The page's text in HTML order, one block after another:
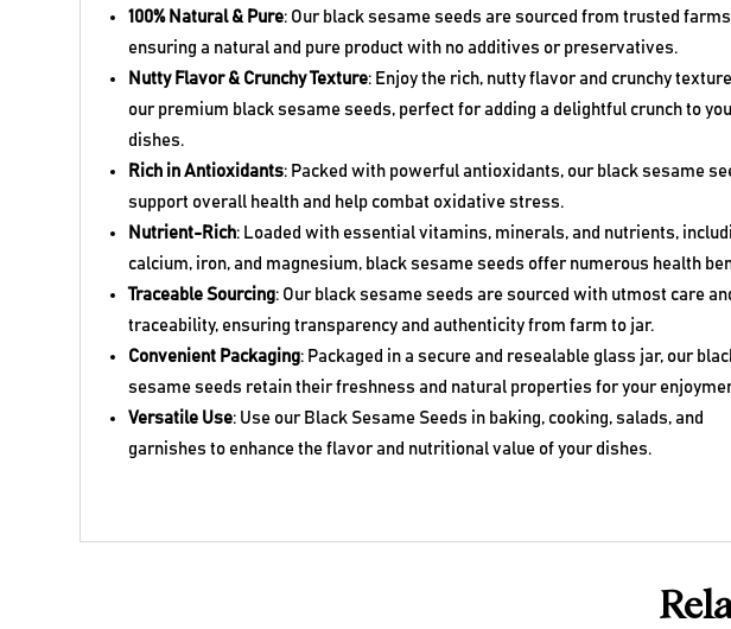
100% Natural & Pure: Our black sesame seeds are sourced from trusted
ensuring a natural and pure product with no additives or preservatives.
Nutty Flavor & Crunchy Texture: Enjoy the rich, nutty flavor and crunchy
our premium black sesame seeds, perfect for adding a delightful crunch to
dishes.
Rich in Antioxidants: Packed with powerful antioxidants, our black sesame
support overall health and help combat oxidative stress.
Nutrient-Rich: Loaded with essential vitamins, minerals, and nutrients,
calcium, iron, and magnesium, black sesame seeds offer numerous health
Traceable Sourcing: Our black sesame seeds are sourced with utmost care
traceability, ensuring transparency and authenticity from farm to jar.
Convenient Packaging: Packaged in a secure and resealable glass jar, our
sesame seeds retain their freshness and natural properties for your
Versatile Use: Use our Black Sesame Seeds in baking, cooking, salads, and
garnishes to enhance the flavor and nutritional value of your dishes.